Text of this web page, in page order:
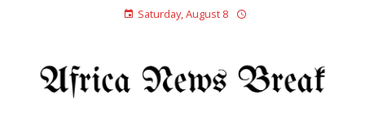
Saturday, August 8